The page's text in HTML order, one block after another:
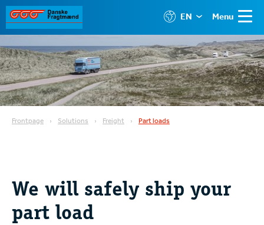
Menu
EN
Frontpage Solutions Freight Part loads
We will safely ship your
part load